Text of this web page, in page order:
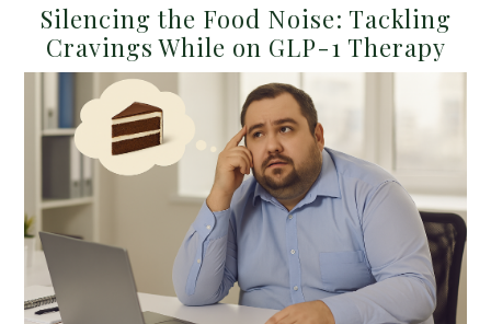
Silencing the Food Noise: Tackling
Cravings While on GLP-1 Therapy